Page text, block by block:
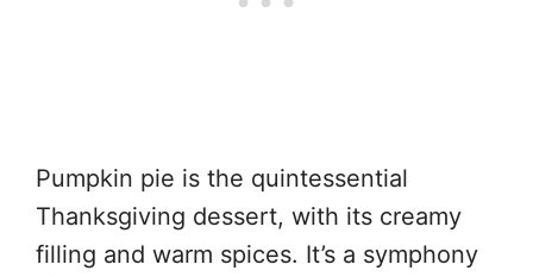
Pumpkin pie is the quintessential
Thanksgiving dessert, with its creamy
filling and warm spices. It’s a symphony